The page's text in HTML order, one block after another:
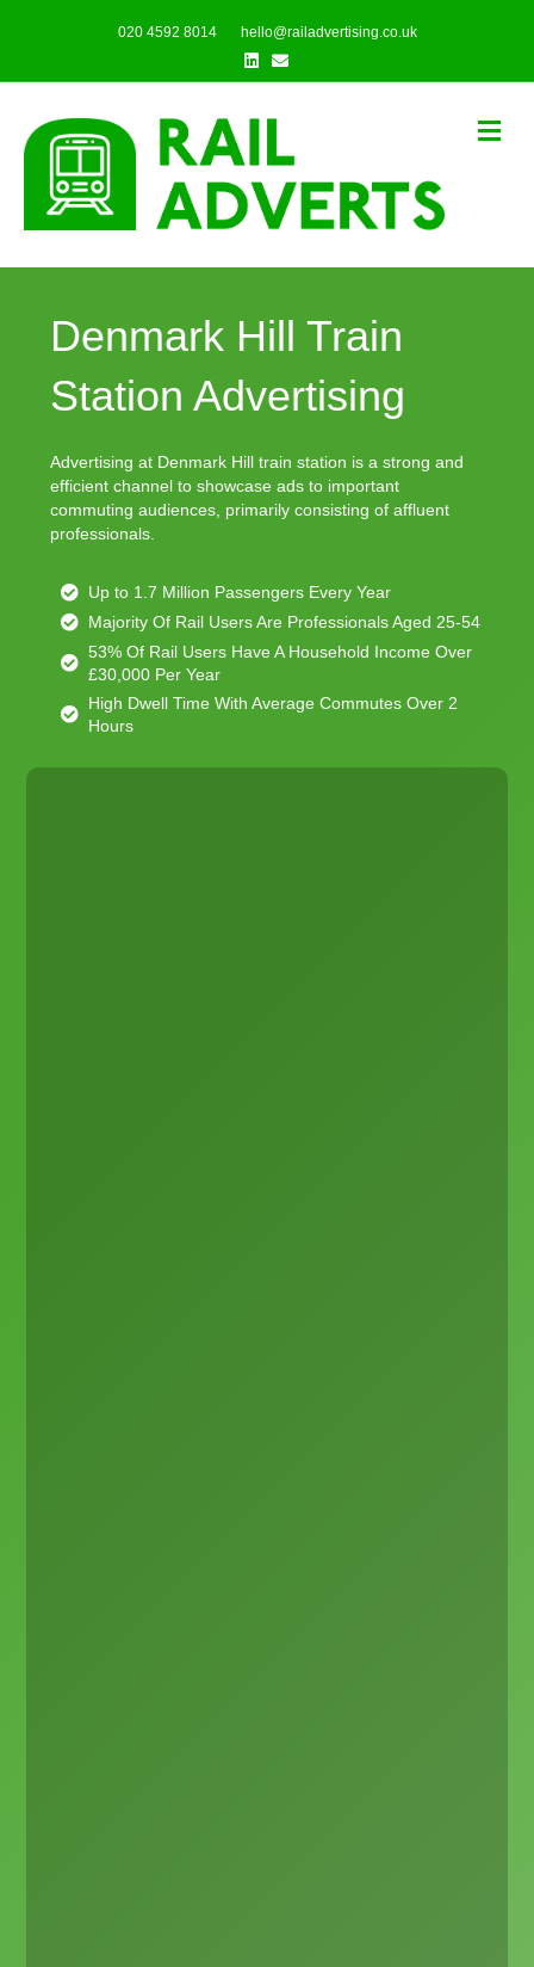
020 4592 8014
hello@railadvertising.co.uk
Linkedin
Email
Denmark Hill Train
Station Advertising
Advertising at Denmark Hill train station is a strong and
efficient channel to showcase ads to important
commuting audiences, primarily consisting of affluent
professionals.
Up to 1.7 Million Passengers Every Year
Majority Of Rail Users Are Professionals Aged 25-54
53% Of Rail Users Have A Household Income Over
£30,000 Per Year
High Dwell Time With Average Commutes Over 2
Hours